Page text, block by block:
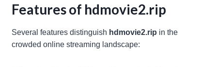
Features of hdmovie2.rip
Several features distinguish hdmovie2.rip in the
crowded online streaming landscape: